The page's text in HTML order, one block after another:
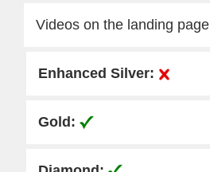
Videos on the landing page